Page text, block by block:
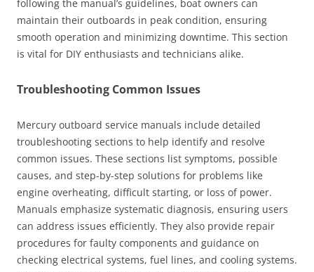
following the manual’s guidelines, boat owners can
maintain their outboards in peak condition, ensuring
smooth operation and minimizing downtime. This section
is vital for DIY enthusiasts and technicians alike.
Troubleshooting Common Issues
Mercury outboard service manuals include detailed
troubleshooting sections to help identify and resolve
common issues. These sections list symptoms, possible
causes, and step-by-step solutions for problems like
engine overheating, difficult starting, or loss of power.
Manuals emphasize systematic diagnosis, ensuring users
can address issues efficiently. They also provide repair
procedures for faulty components and guidance on
checking electrical systems, fuel lines, and cooling systems.